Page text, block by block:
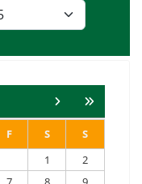
F S
S
1
2